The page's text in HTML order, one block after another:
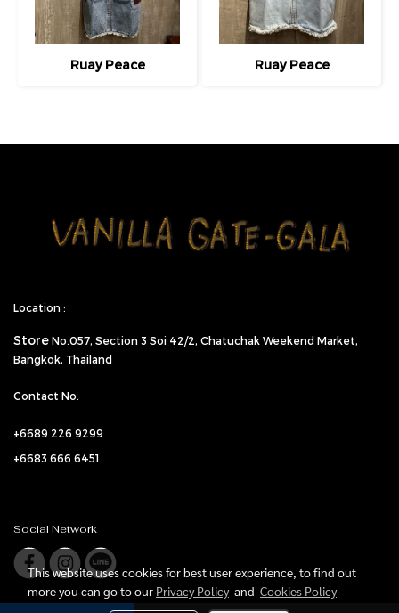
Ruay Peace Ruay Peace
Location :
Store No.057, Section 3 Soi 42/2, Chatuchak Weekend Market,
Bangkok, Thailand
Contact No.
+6689 226 9299
+6683 666 6451
Social Network
This website uses cookies for best user experience, to find out
more you can go to our Privacy Policyand Cookies Policy